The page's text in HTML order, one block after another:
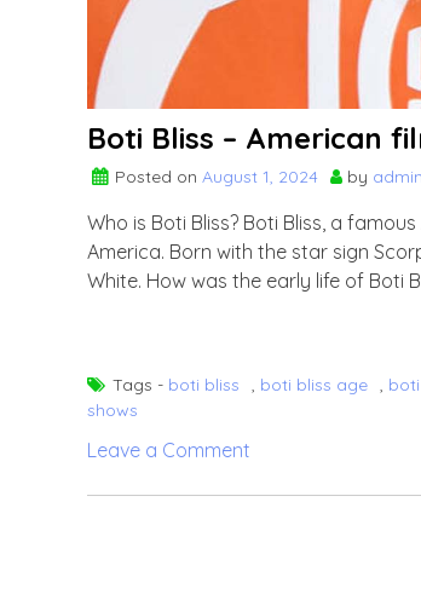
Boti Bliss – American
Posted on August 1, 2024 by admin
Who is Boti Bliss? Boti Bliss, a
America. Born with the star sign
White. How was the early life of Boti
Tags - boti bliss , boti bliss age ,
shows
Leave a Comment